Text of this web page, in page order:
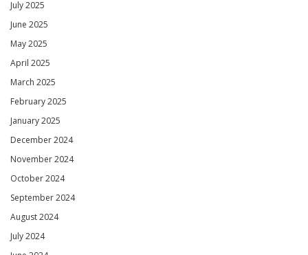
July 2025
June 2025
May 2025
April 2025
March 2025
February 2025
January 2025
December 2024
November 2024
October 2024
September 2024
August 2024
July 2024